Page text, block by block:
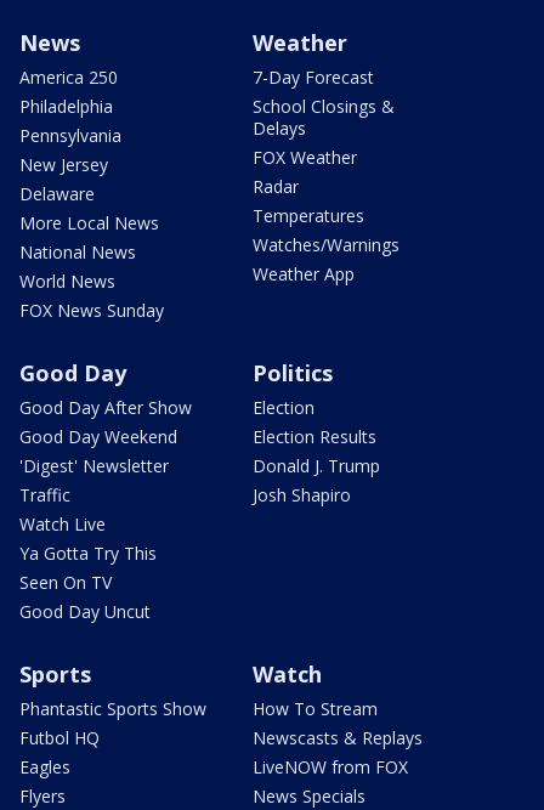
News
America 250
Philadelphia
Pennsylvania
New Jersey
Delaware
More Local News
National News
World News
FOX News Sunday
Weather
7-Day Forecast
School Closings &
Delays
FOX Weather
Radar
Temperatures
Watches/Warnings
Weather App
Good Day
Good Day After Show
Good Day Weekend
'Digest' Newsletter
Traffic
Watch Live
Ya Gotta Try This
Seen On TV
Good Day Uncut
Politics
Election
Election Results
Donald J. Trump
Josh Shapiro
Sports
Phantastic Sports Show
Futbol HQ
Eagles
Flyers
Watch
How To Stream
Newscasts & Replays
LiveNOW from FOX
News Specials